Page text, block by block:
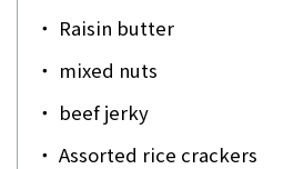
・ Raisin butter
・ mixed nuts
・ beef jerky
・ Assorted rice crackers